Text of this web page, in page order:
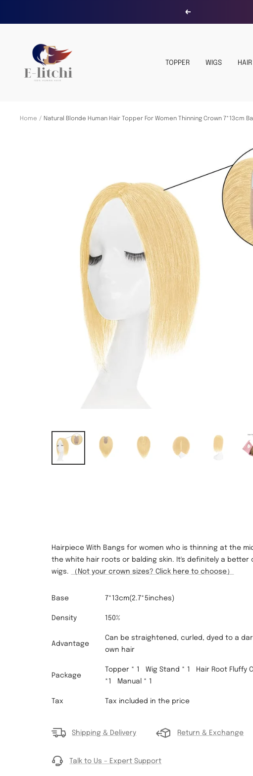
Previous
TOPPER WIGS
LITCHI
Home Natural Blonde Human Hair Topper For Women Thinning Crown 7*13cm
Hairpiece With Bangs for women who is thinning at the
the white hair roots or balding skin. It's definitely a better
wigs.
（Not your crown sizes? Click here to choose）
Base 7*1 3cm(2.7*5inches)
Density 150%
Advantage
Can be straightened, curled, dyed to a
own hair
Package
Topper * 1 Wig Stand * 1 Hair Root Fluffy
*1
Manual * 1
Tax Tax included in the price
Shipping & Delivery Return & Exchange
Talk to Us – Expert Support